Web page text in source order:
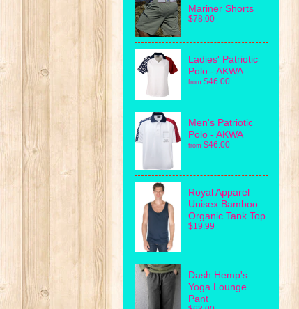
Mariner Shorts
$78.00
Ladies' Patriotic
Polo - AKWA
from $46.00
Men's Patriotic
Polo - AKWA
from $46.00
Royal Apparel
Unisex Bamboo
Organic Tank Top
$19.99
Dash Hemp's
Yoga Lounge
Pant